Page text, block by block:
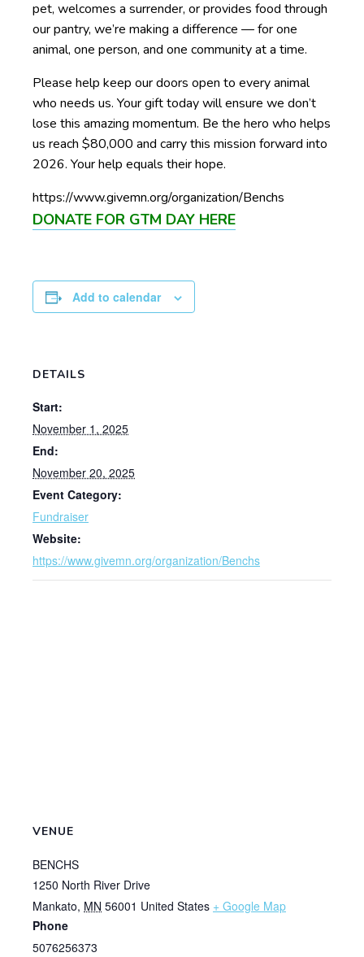
pet, welcomes a surrender, or provides food through
our pantry, we’re making a difference — for one
animal, one person, and one community at a time.
Please help keep our doors open to every animal
who needs us. Your gift today will ensure we don’t
lose this amazing momentum. Be the hero who helps
us reach $80,000 and carry this mission forward into
2026. Your help equals their hope.
https://www.givemn.org/organization/Benchs
DONATE FOR GTM DAY HERE
Add to calendar
DETAILS
Start:
November 1, 2025
End:
November 20, 2025
Event Category:
Fundraiser
Website:
https://www.givemn.org/organization/Benchs
VENUE
BENCHS
1250 North River Drive
Mankato, MN 56001 United States + Google Map
Phone
5076256373